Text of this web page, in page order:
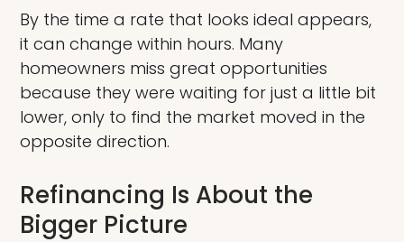
By the time a rate that looks ideal appears,
it can change within hours. Many
homeowners miss great opportunities
because they were waiting for just a little bit
lower, only to find the market moved in the
opposite direction.
Refinancing Is About the
Bigger Picture